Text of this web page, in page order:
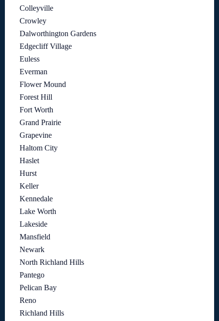
Colleyville
Crowley
Dalworthington Gardens
Edgecliff Village
Euless
Everman
Flower Mound
Forest Hill
Fort Worth
Grand Prairie
Grapevine
Haltom City
Haslet
Hurst
Keller
Kennedale
Lake Worth
Lakeside
Mansfield
Newark
North Richland Hills
Pantego
Pelican Bay
Reno
Richland Hills